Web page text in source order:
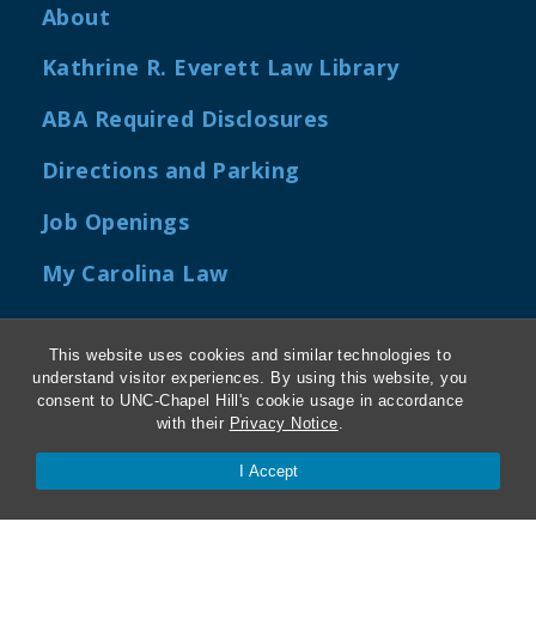
This website uses cookies and similar technologies to
understand visitor experiences. By using this website, you
consent to UNC-Chapel Hill's cookie usage in accordance
with their Privacy Notice.
I Accept
About
Kathrine R. Everett Law Library
ABA Required Disclosures
Directions and Parking
Job Openings
My Carolina Law
Contact Us
160 Ridge Road, CB #3380
Chapel Hill, NC 27599-3380